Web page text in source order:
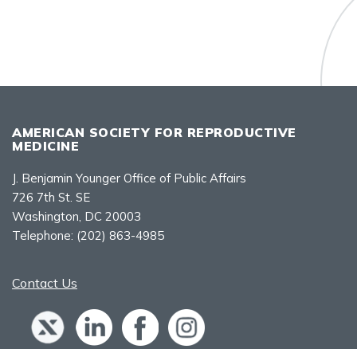
AMERICAN SOCIETY FOR REPRODUCTIVE
MEDICINE
J. Benjamin Younger Office of Public Affairs
726 7th St. SE
Washington, DC 20003
Telephone: (202) 863-4985
Contact Us